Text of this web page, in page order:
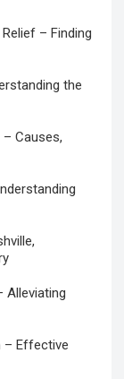
– Finding
the
Causes,
Alleviating
– Effective